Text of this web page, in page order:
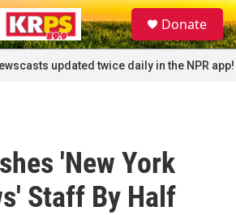
S
e
a
r
c
Donate
updated twice daily in the NPR app!
'New York
Staff By Half